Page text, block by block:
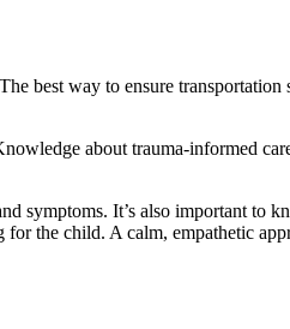
best way to ensure
about trauma-informed
symptoms. It’s also important to
the child. A calm, empathetic